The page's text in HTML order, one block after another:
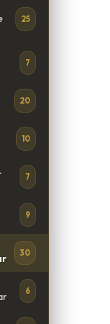
25
7
20
10
7
9
30
6